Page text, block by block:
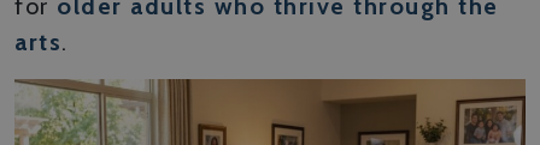
for older adults who thrive through the
arts.